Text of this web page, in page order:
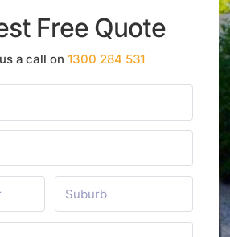
Free Quote
a call on 1300 284 531